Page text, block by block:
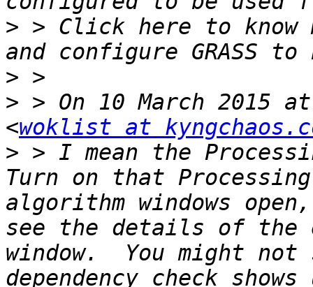
> > Click here to know
>
> > On 10 March 2015
<woklist at
> > I mean the
Turn on that
algorithm windows
see the details of the
window.  You might